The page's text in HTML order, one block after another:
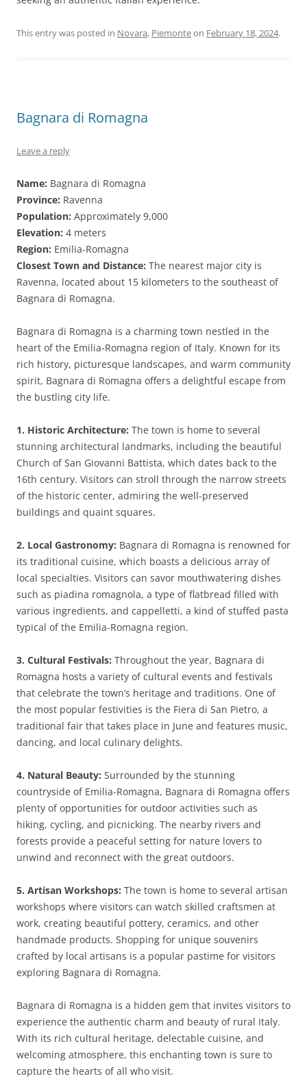
This entry was posted in Novara, Piemonteon February 18, 2024.
Bagnara di Romagna
Leave a reply
Name: Bagnara di Romagna
Province: Ravenna
Population: Approximately 9,000
Elevation: 4 meters
Region: Emilia-Romagna
Closest Town and Distance: The nearest major city is
Ravenna, located about 15 kilometers to the southeast of
Bagnara di Romagna.
Bagnara di Romagna is a charming town nestled in the
heart of the Emilia-Romagna region of Italy. Known for its
rich history, picturesque landscapes, and warm community
spirit, Bagnara di Romagna offers a delightful escape from
the bustling city life.
1. Historic Architecture: The town is home to several
stunning architectural landmarks, including the beautiful
Church of San Giovanni Battista, which dates back to the
16th century. Visitors can stroll through the narrow streets
of the historic center, admiring the well-preserved
buildings and quaint squares.
2. Local Gastronomy: Bagnara di Romagna is renowned for
its traditional cuisine, which boasts a delicious array of
local specialties. Visitors can savor mouthwatering dishes
such as piadina romagnola, a type of flatbread filled with
various ingredients, and cappelletti, a kind of stuffed pasta
typical of the Emilia-Romagna region.
3. Cultural Festivals: Throughout the year, Bagnara di
Romagna hosts a variety of cultural events and festivals
that celebrate the town’s heritage and traditions. One of
the most popular festivities is the Fiera di San Pietro, a
traditional fair that takes place in June and features music,
dancing, and local culinary delights.
4. Natural Beauty: Surrounded by the stunning
countryside of Emilia-Romagna, Bagnara di Romagna offers
plenty of opportunities for outdoor activities such as
hiking, cycling, and picnicking. The nearby rivers and
forests provide a peaceful setting for nature lovers to
unwind and reconnect with the great outdoors.
5. Artisan Workshops: The town is home to several artisan
workshops where visitors can watch skilled craftsmen at
work, creating beautiful pottery, ceramics, and other
handmade products. Shopping for unique souvenirs
crafted by local artisans is a popular pastime for visitors
exploring Bagnara di Romagna.
Bagnara di Romagna is a hidden gem that invites visitors to
experience the authentic charm and beauty of rural Italy.
With its rich cultural heritage, delectable cuisine, and
welcoming atmosphere, this enchanting town is sure to
capture the hearts of all who visit.